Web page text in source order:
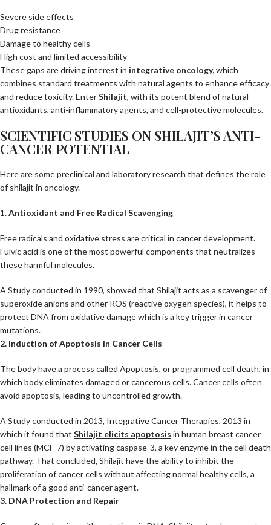
Severe side effects
Drug resistance
Damage to healthy cells
High cost and limited accessibility
These gaps are driving interest in integrative oncology,which
combines standard treatments with natural agents to enhance efficacy
and reduce toxicity. EnterShilajit, with its potent blend of natural
antioxidants, anti-inflammatory agents, and cell-protective molecules.
SCIENTIFIC STUDIES ON SHILAJIT’S ANTI-
CANCER POTENTIAL
Here are some preclinical and laboratory research that defines the role
of shilajit in oncology.
1.Antioxidant and Free Radical Scavenging
Free radicals and oxidative stress are critical in cancer development.
Fulvic acid is one of the most powerful components that neutralizes
these harmful molecules.
A Study conducted in 1990, showed that Shilajit acts as a scavenger of
superoxide anions and other ROS (reactive oxygen species), it helps to
protect DNA from oxidative damage which is a key trigger in cancer
mutations.
2. Induction of Apoptosis in Cancer Cells
The body have a process called Apoptosis, or programmed cell death, in
which body eliminates damaged or cancerous cells. Cancer cells often
avoid apoptosis, leading to uncontrolled growth.
A Study conducted in 2013, Integrative Cancer Therapies, 2013 in
which it found that Shilajit elicits apoptosis in human breast cancer
cell lines (MCF-7) by activating caspase-3, a key enzyme in the cell death
pathway. That concluded, Shilajit have the ability to inhibit the
proliferation of cancer cells without affecting normal healthy cells, a
hallmark of a good anti-cancer agent.
3. DNA Protection and Repair